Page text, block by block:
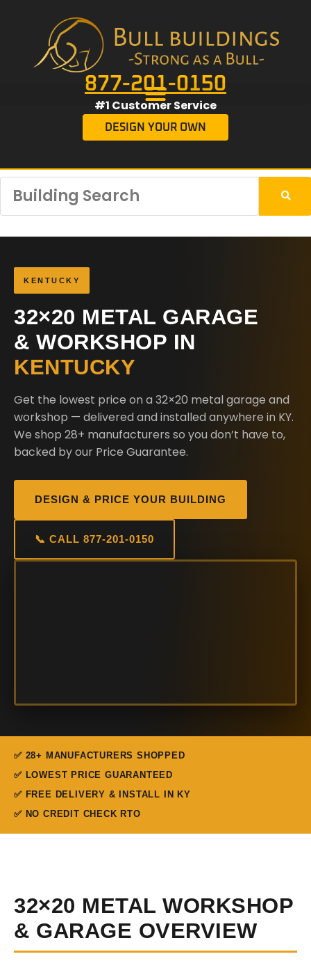
877-201-0150
#1 Customer Service
DESIGN YOUR OWN
KENTUCKY
32×20 METAL GARAGE
& WORKSHOP IN
KENTUCKY
Get the lowest price on a 32×20 metal garage and
workshop — delivered and installed anywhere in KY.
We shop 28+ manufacturers so you don’t have to,
backed by our Price Guarantee.
DESIGN & PRICE YOUR BUILDING
📞 CALL 877-201-0150
✅ 28+ MANUFACTURERS SHOPPED
✅ LOWEST PRICE GUARANTEED
✅ FREE DELIVERY & INSTALL IN KY
✅ NO CREDIT CHECK RTO
32×20 METAL WORKSHOP
& GARAGE OVERVIEW